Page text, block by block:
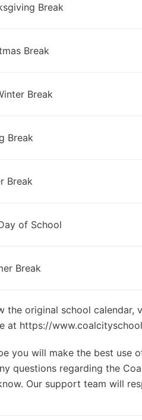
Break
Break
Break
Break
Break
of School
Break
the original school
at https://
you will make the best use
questions regarding the
Our support team will